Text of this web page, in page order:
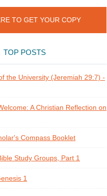
TO GET YOUR COPY
TOP POSTS
the University (Jeremiah 29:7) -
A Christian Reflection on
Compass Booklet
Study Groups, Part 1
1